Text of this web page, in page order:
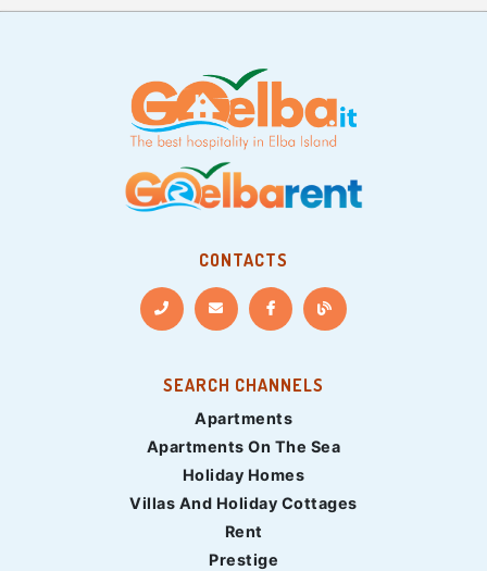
CONTACTS
SEARCH CHANNELS
Apartments
Apartments On The Sea
Holiday Homes
Villas And Holiday Cottages
Rent
Prestige